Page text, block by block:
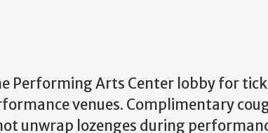
Performing Arts Center lobby for
venues. Complimentary
unwrap lozenges during